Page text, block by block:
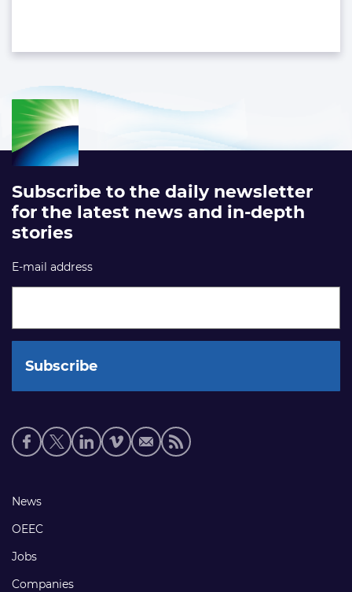
Subscribe to the daily newsletter
for the latest news and in-depth
stories
E-mail address
Social
media
Footer
links
News
OEEC
Jobs
Companies